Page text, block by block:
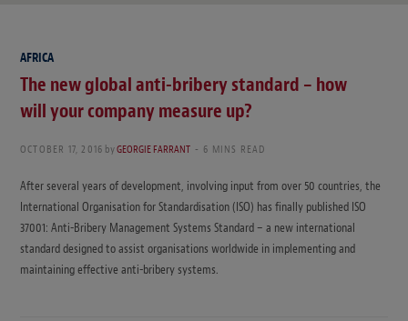
AFRICA
The new global anti-bribery standard – how
will your company measure up?
OCTOBER 17, 2016 byGEORGIE FARRANT 6 MINS READ
After several years of development, involving input from over 50 countries, the
International Organisation for Standardisation (ISO) has finally published ISO
37001: Anti-Bribery Management Systems Standard – a new international
standard designed to assist organisations worldwide in implementing and
maintaining effective anti-bribery systems.